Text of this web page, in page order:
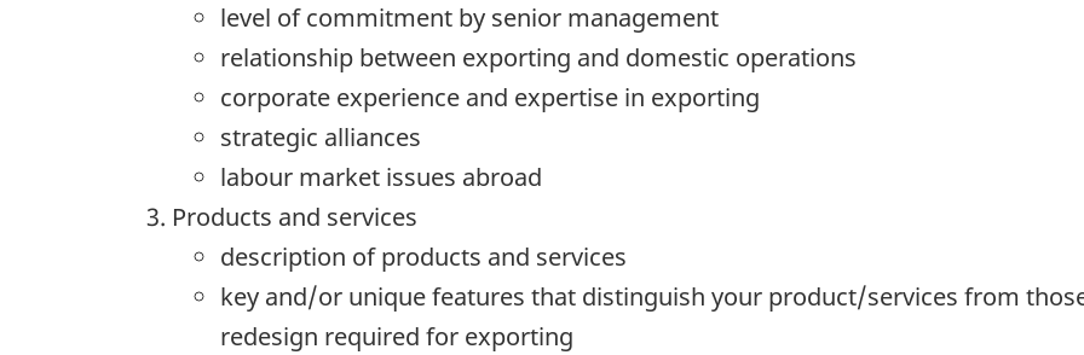
level of commitment by senior management
relationship between exporting and domestic operations
corporate experience and expertise in exporting
strategic alliances
labour market issues abroad
Products and services
description of products and services
key and/or unique features that distinguish your product/services from
redesign required for exporting